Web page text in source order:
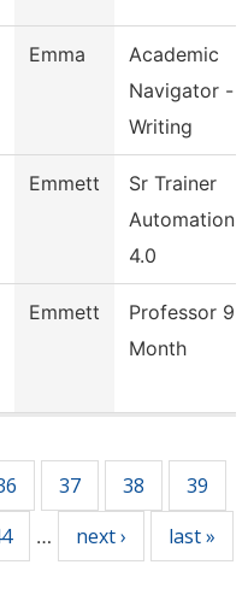
Emma
Academic
Navigator -
Writing
Emmett
Sr Trainer
Automation
4.0
Emmett
Professor 9
Month
37 38 39
… next › last »